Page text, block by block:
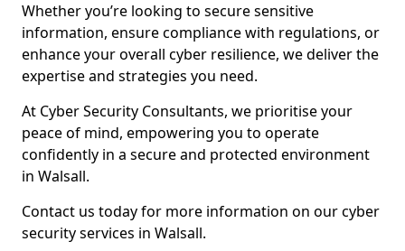
Whether you’re looking to secure sensitive
information, ensure compliance with regulations, or
enhance your overall cyber resilience, we deliver the
expertise and strategies you need.
At Cyber Security Consultants, we prioritise your
peace of mind, empowering you to operate
confidently in a secure and protected environment
in Walsall.
Contact us today for more information on our cyber
security services in Walsall.